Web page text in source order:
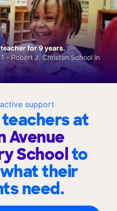
support
at
Avenue
Schoolto
their
need.
for 9 years.
- Robert J. Christen School in